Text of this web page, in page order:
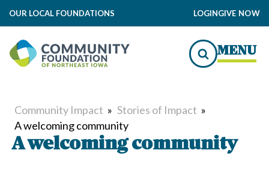
OUR LOCAL FOUNDATIONS LOGINGIVE NOW
MENU
Community Impact » Stories of Impact »
A welcoming community
A welcoming community